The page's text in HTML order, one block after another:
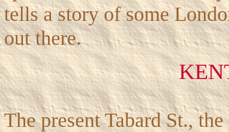
tells a story of some
out there.
The present Tabard St.,